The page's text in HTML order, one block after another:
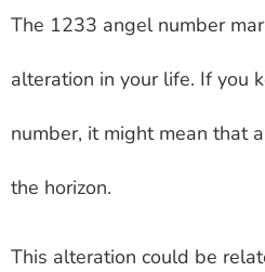
The 1233 angel number
alteration in your life. If you
number, it might mean that
the horizon.
This alteration could be